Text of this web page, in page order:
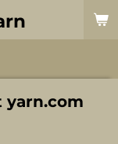
yarn.com